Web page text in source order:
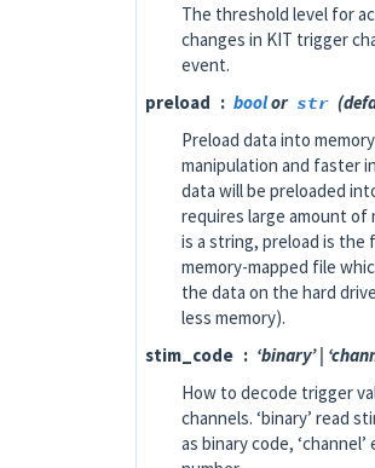
The threshold level for
changes in KIT trigger
event.
preload
boolor str
Preload data into
manipulation and faster
data will be preloaded
requires large amount of
is a string, preload is the
memory-mapped file
the data on the hard
less memory).
stim_code
‘binary’ |
How to decode trigger
channels. ‘binary’ read
as binary code,